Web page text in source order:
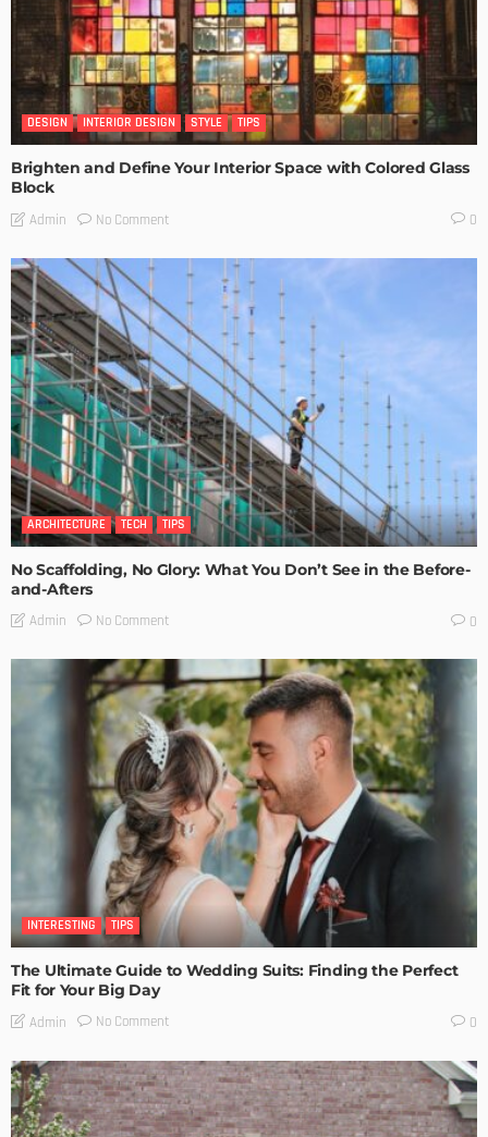
DESIGN INTERIOR DESIGN STYLE TIPS
Brighten and Define Your Interior Space with Colored Glass
Block
Admin No Comment 0
ARCHITECTURE TECH TIPS
No Scaffolding, No Glory: What You Don’t See in the Before-
and-Afters
Admin No Comment 0
INTERESTING TIPS
The Ultimate Guide to Wedding Suits: Finding the Perfect
Fit for Your Big Day
Admin No Comment 0